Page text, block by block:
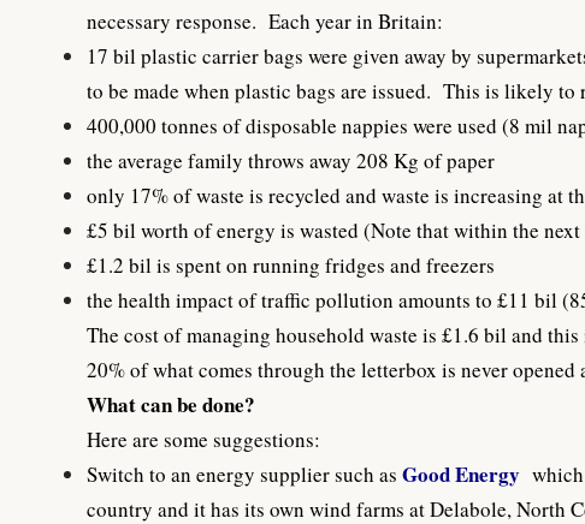
necessary response. Each year in Britain:
17 bil plastic carrier bags were given away by
to be made when plastic bags are issued. This is likely to
400,000 tonnes of disposable nappies were used (8 mil
the average family throws away 208 Kg of paper
only 17% of waste is recycled and waste is increasing at
£5 bil worth of energy is wasted (Note that within the
£1.2 bil is spent on running fridges and freezers
the health impact of traffic pollution amounts to £11 bil
The cost of managing household waste is £1.6 bil and
20% of what comes through the letterbox is never opened
What can be done?
Here are some suggestions:
Switch to an energy supplier such as Good Energy
country and it has its own wind farms at Delabole, North